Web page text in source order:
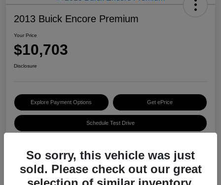
2013 Buick Encore Premium
Your Price
$10,703
Disclosure
Explore Payment Options Get ePrice
Schedule Test Drive
Details
So sorry, this vehicle was just
sold. Please check out our great